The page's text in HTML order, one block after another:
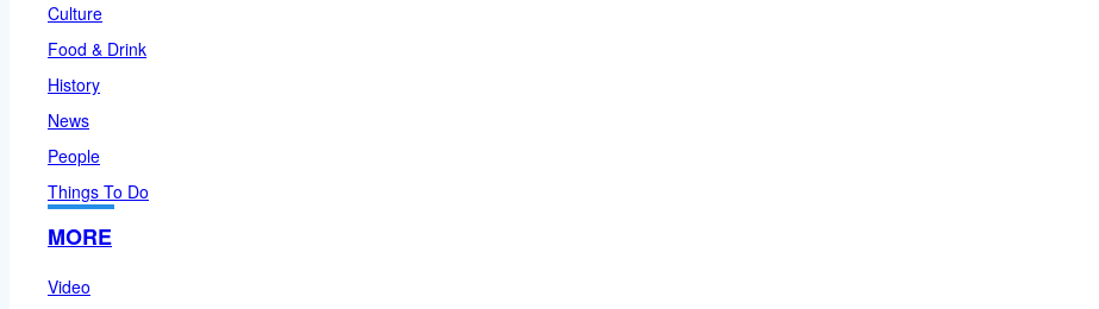
Culture
Food & Drink
History
News
People
Things To Do
MORE
Video